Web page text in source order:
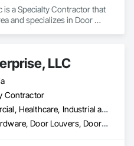
is a Specialty Contractor that
and specializes in Door
LLC
Contractor
Commercial, Healthcare, Industrial and Energy, Infrastructure
Door Hardware, Door Louvers, Doors and Frames, Metal Doors and Frames, Specialty Doors and Frames